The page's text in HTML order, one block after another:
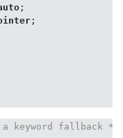
;
keyword fallback */